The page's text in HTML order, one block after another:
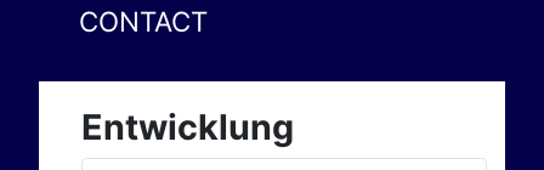
CONTACT
Entwicklung